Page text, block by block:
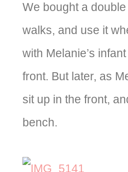
We bought a
walks, and use it
with Melanie’s
front. But later, as
sit up in the front,
bench.